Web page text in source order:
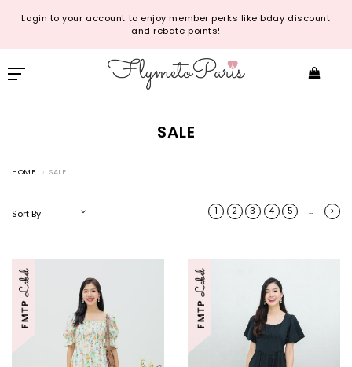
Login to your account to enjoy member perks like bday discount
and rebate points!
SALE
HOME SALE
1 2 3 4 5 … >